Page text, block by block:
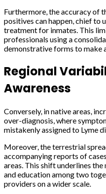
Furthermore, the accuracy of
positives can happen, chief to
treatment for inmates. This
professionals using a
demonstrative forms to make
Regional
Awareness
Conversely, in native areas,
over-diagnosis, where
mistakenly assigned to Lyme
Moreover, the terrestrial
accompanying reports of
areas. This shift underlines
and education among two
providers on a wider scale.